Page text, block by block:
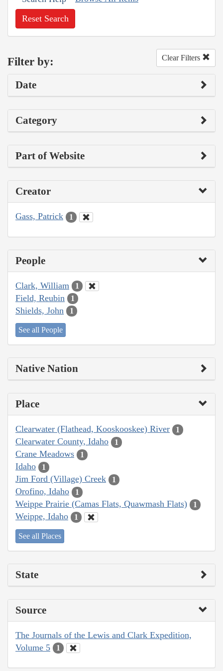
Reset Search
Filter by: Clear Filters
Date
Category
Part of Website
Creator
Gass, Patrick 1
People
Clark, William 1
Field, Reubin 1
Shields, John 1
See all People
Native Nation
Place
Clearwater (Flathead, Kooskooskee) River 1
Clearwater County, Idaho 1
Crane Meadows 1
Idaho 1
Jim Ford (Village) Creek 1
Orofino, Idaho 1
Weippe Prairie (Camas Flats, Quawmash Flats) 1
Weippe, Idaho 1
See all Places
State
Source
The Journals of the Lewis and Clark Expedition,
Volume 5
1